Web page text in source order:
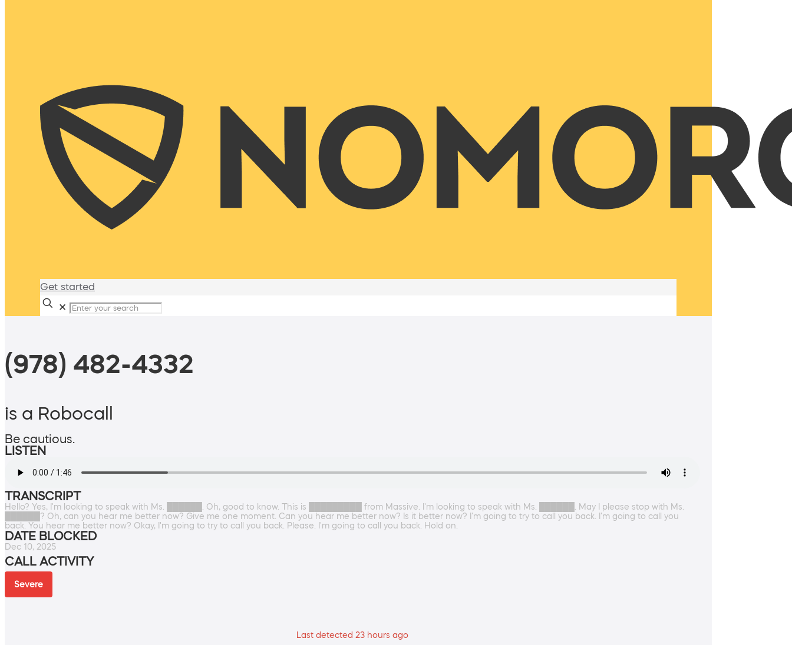
Get started
✕
(978) 482-4332
is a Robocall
Be cautious.
LISTEN
TRANSCRIPT
Hello? Yes, I'm looking to speak with Ms. ██████. Oh, good to know. This is █████████ from Massive. I'm looking to speak with Ms. ██████. May I please stop with Ms.
██████? Oh, can you hear me better now? Give me one moment. Can you hear me better now? Is it better now? I'm going to try to call you back. I'm going to call you
back. You hear me better now? Okay, I'm going to try to call you back. Please. I'm going to call you back. Hold on.
DATE BLOCKED
Dec 10, 2025
CALL ACTIVITY
Severe
Last detected 23 hours ago